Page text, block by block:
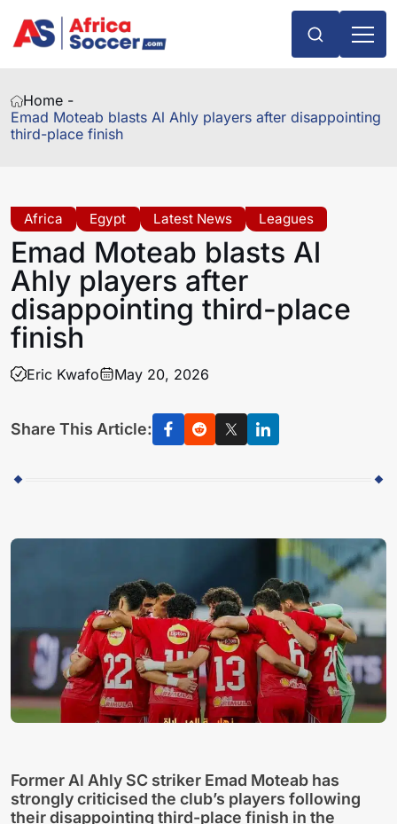
Home -
Emad Moteab blasts Al Ahly players after disappointing
third-place finish
Africa Egypt Latest News Leagues
Emad Moteab blasts Al
Ahly players after
disappointing third-place
finish
Eric Kwafo May 20, 2026
Share This Article:
Former Al Ahly SC striker Emad Moteab has
strongly criticised the club’s players following
their disappointing third-place finish in the